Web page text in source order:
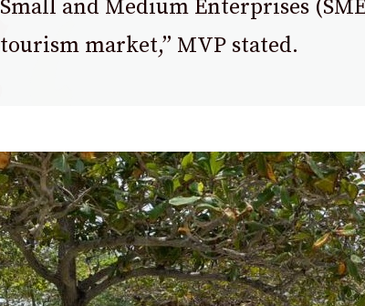
Small and Medium Enterprises
tourism market,” MVP stated.